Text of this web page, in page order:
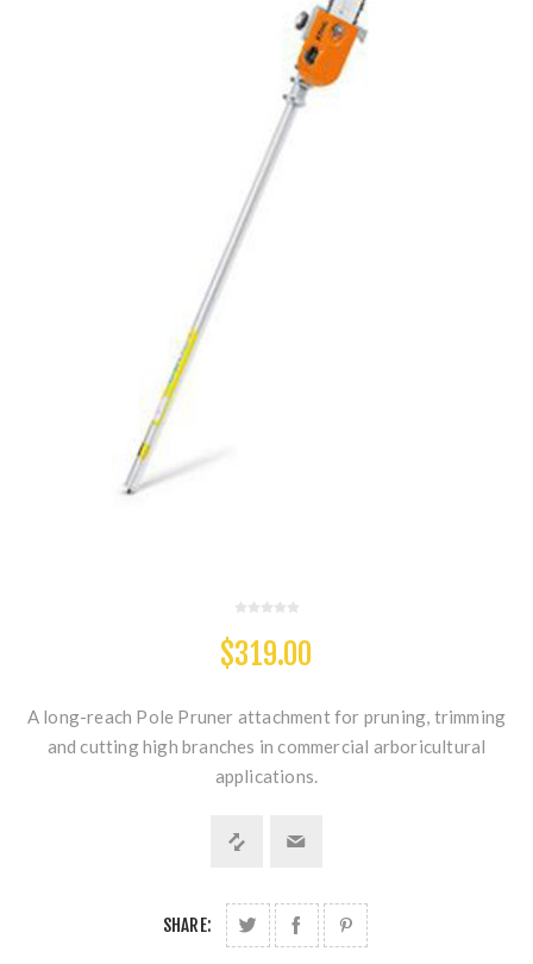
$319.00
A long-reach Pole Pruner attachment for pruning, trimming
and cutting high branches in commercial arboricultural
applications.
SHARE: